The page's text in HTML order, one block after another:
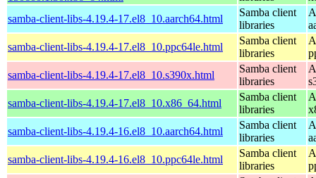
samba-client-libs-4.19.4-17.el8_10.aarch64.html
Samba client
libraries
samba-client-libs-4.19.4-17.el8_10.ppc64le.html
Samba client
libraries
samba-client-libs-4.19.4-17.el8_10.s390x.html
Samba client
libraries
samba-client-libs-4.19.4-17.el8_10.x86_64.html
Samba client
libraries
samba-client-libs-4.19.4-16.el8_10.aarch64.html
Samba client
libraries
samba-client-libs-4.19.4-16.el8_10.ppc64le.html
Samba client
libraries